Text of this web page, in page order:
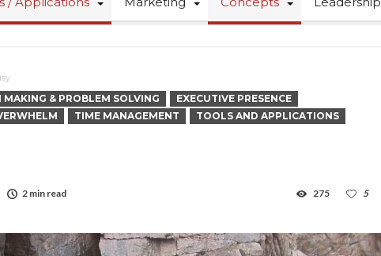
MAKING & PROBLEM SOLVING
EXECUTIVE PRESENCE
TIME MANAGEMENT TOOLS AND APPLICATIONS
2 min read 5
275